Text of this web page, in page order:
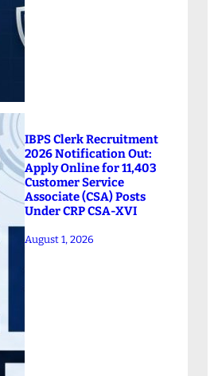
IBPS Clerk Recruitment
2026 Notification Out:
Apply Online for 11,403
Customer Service
Associate (CSA) Posts
Under CRP CSA-XVI
August 1, 2026